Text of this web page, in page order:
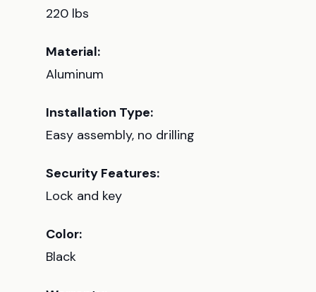
220 lbs
Material:
Aluminum
Installation Type:
Easy assembly, no drilling
Security Features:
Lock and key
Color:
Black